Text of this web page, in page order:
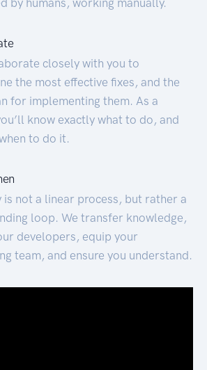
closely with you to
the most effective fixes, and the
for implementing them. As a
know exactly what to do, and
to do it.
is not a linear process, but rather a
loop. We transfer knowledge,
developers, equip your
team, and ensure you understand.